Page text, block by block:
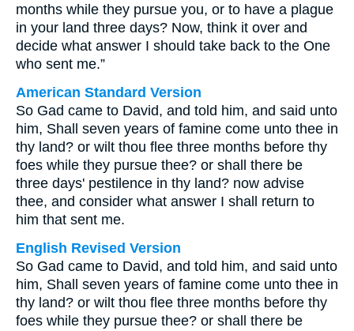
months while they pursue you, or to have a plague
in your land three days? Now, think it over and
decide what answer I should take back to the One
who sent me.”
American Standard Version
So Gad came to David, and told him, and said unto
him, Shall seven years of famine come unto thee in
thy land? or wilt thou flee three months before thy
foes while they pursue thee? or shall there be
three days' pestilence in thy land? now advise
thee, and consider what answer I shall return to
him that sent me.
English Revised Version
So Gad came to David, and told him, and said unto
him, Shall seven years of famine come unto thee in
thy land? or wilt thou flee three months before thy
foes while they pursue thee? or shall there be